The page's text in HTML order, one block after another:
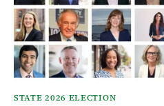
STATE 2026 ELECTION